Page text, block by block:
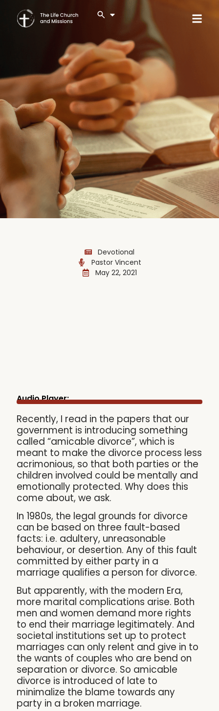
Devotional
Pastor Vincent
May 22, 2021
Audio Player:
Recently, I read in the papers that our
government is introducing something
called “amicable divorce”, which is
meant to make the divorce process less
acrimonious, so that both parties or the
children involved could be mentally and
emotionally protected. Why does this
come about, we ask.
In 1980s, the legal grounds for divorce
can be based on three fault-based
facts: i.e. adultery, unreasonable
behaviour, or desertion. Any of this fault
committed by either party in a
marriage qualifies a person for divorce.
But apparently, with the modern Era,
more marital complications arise. Both
men and women demand more rights
to end their marriage legitimately. And
societal institutions set up to protect
marriages can only relent and give in to
the wants of couples who are bend on
separation or divorce. So amicable
divorce is introduced of late to
minimalize the blame towards any
party in a broken marriage.